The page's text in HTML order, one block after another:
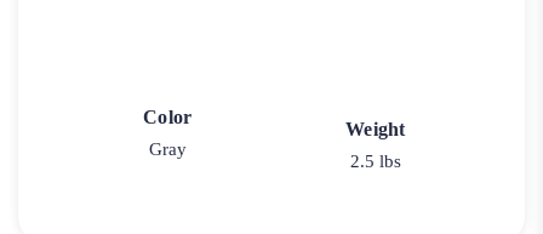
Color
Gray
Weight
2.5 lbs